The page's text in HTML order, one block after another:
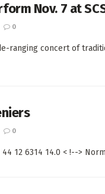
Nov. 7 at
0
ranging concert of
0
12 6314 14.0 < !-->